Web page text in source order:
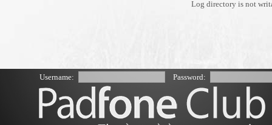
Log directory is not
Username: Password: